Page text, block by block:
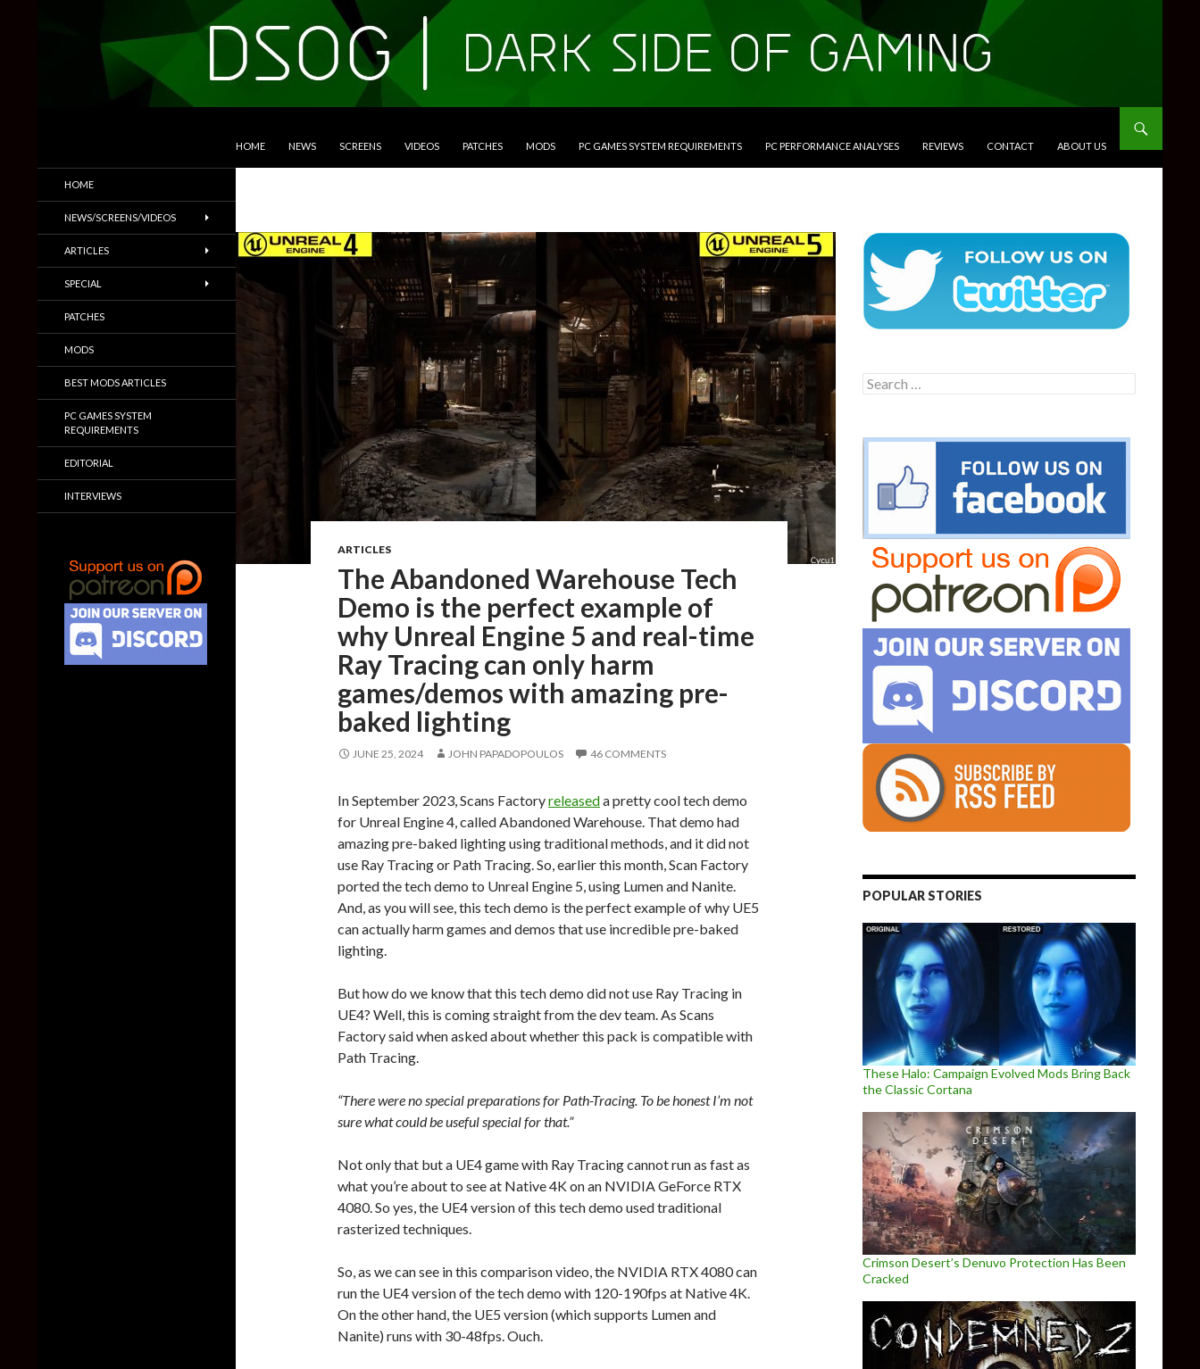
HOME NEWS SCREENS VIDEOS PATCHES MODS PC GAMES SYSTEM REQUIREMENTS PC PERFORMANCE ANALYSES REVIEWS CONTACT ABOUT US
ARTICLES
The Abandoned Warehouse Tech
Demo is the perfect example of
why Unreal Engine 5 and real-time
Ray Tracing can only harm
games/demos with amazing pre-
baked lighting
JUNE 25, 2024 JOHN PAPADOPOULOS 46 COMMENTS
In September 2023, Scans Factoryreleaseda pretty cool tech demo
for Unreal Engine 4, called Abandoned Warehouse. That demo had
amazing pre-baked lighting using traditional methods, and it did not
use Ray Tracing or Path Tracing. So, earlier this month, Scan Factory
ported the tech demo to Unreal Engine 5, using Lumen and Nanite.
And, as you will see, this tech demo is the perfect example of why UE5
can actually harm games and demos that use incredible pre-baked
lighting.
But how do we know that this tech demo did not use Ray Tracing in
UE4? Well, this is coming straight from the dev team. As Scans
Factory said when asked about whether this pack is compatible with
Path Tracing.
“There were no special preparations for Path-Tracing. To be honest I’m not
sure what could be useful special for that.”
Not only that but a UE4 game with Ray Tracing cannot run as fast as
what you’re about to see at Native 4K on an NVIDIA GeForce RTX
4080. So yes, the UE4 version of this tech demo used traditional
rasterized techniques.
So, as we can see in this comparison video, the NVIDIA RTX 4080 can
run the UE4 version of the tech demo with 120-190fps at Native 4K.
On the other hand, the UE5 version (which supports Lumen and
Nanite) runs with 30-48fps. Ouch.
Search
for:
POPULAR STORIES
These Halo: Campaign Evolved Mods Bring Back
the Classic Cortana
Crimson Desert’s Denuvo Protection Has Been
Cracked
Trailers & More
HOME
NEWS/SCREENS/VIDEOS
ARTICLES
SPECIAL
PATCHES
MODS
BEST MODS ARTICLES
PC GAMES SYSTEM
REQUIREMENTS
EDITORIAL
INTERVIEWS